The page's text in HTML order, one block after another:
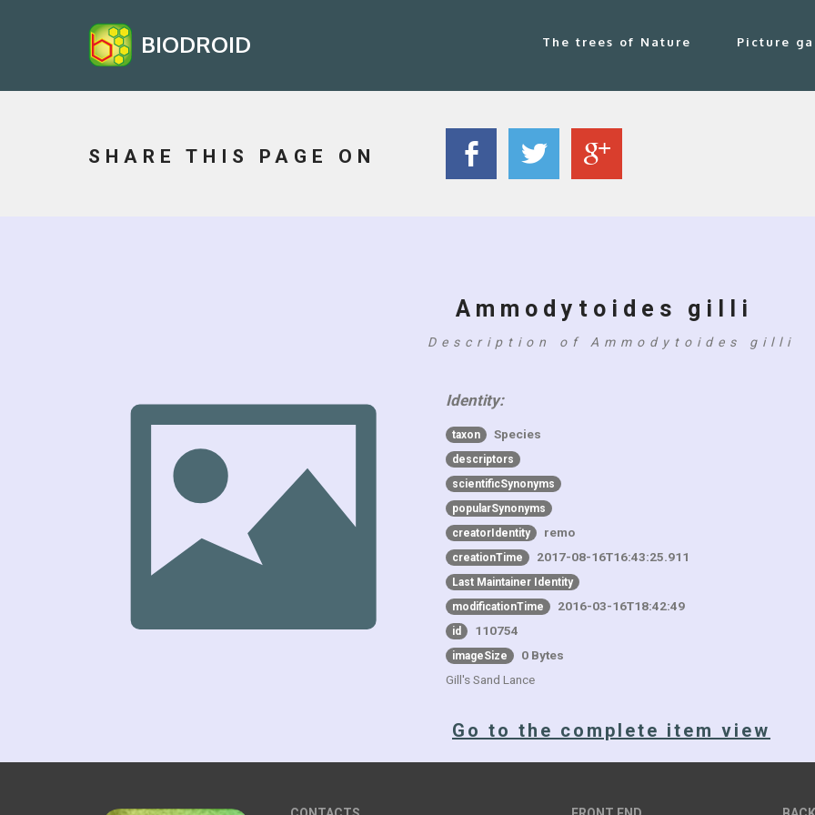
BIODROID The trees of Nature Picture
SHARE THIS PAGE ON
Ammodytoides gilli
Description of Ammodytoides gilli
Identity:
taxon Species
descriptors
scientificSynonyms
popularSynonyms
creatorIdentity
remo
creationTime 2017-08-16T16:43:25.911
Last Maintainer Identity
modificationTime
2016-03-16T18:42:49
id 110754
imageSize
0 Bytes
Gill's Sand Lance
Go to the complete item view